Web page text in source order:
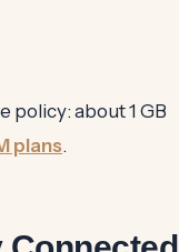
policy: about 1 GB
plans.